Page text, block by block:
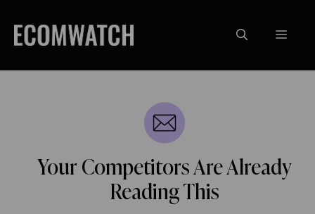
content
Menu
Your Competitors Are Already
Reading This